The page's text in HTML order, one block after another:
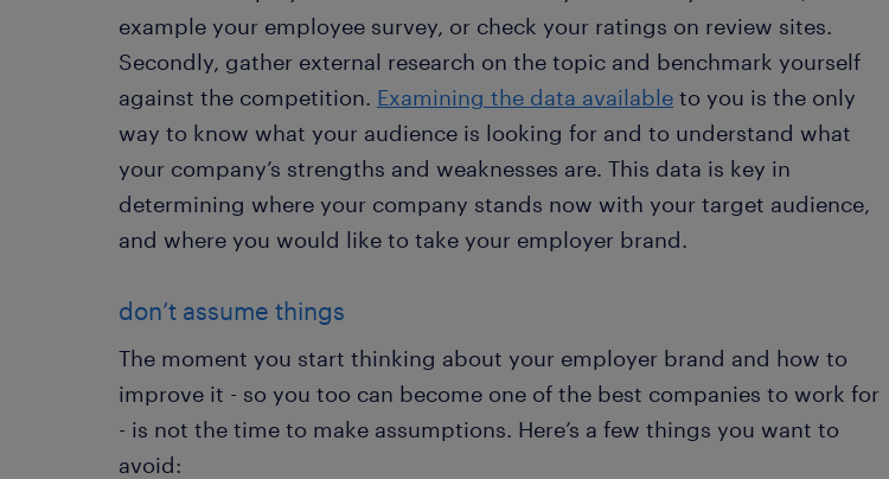
example your employee survey, or check your ratings on review sites.
Secondly, gather external research on the topic and benchmark yourself
against the competition. Examining the data available to you is the only
way to know what your audience is looking for and to understand what
your company’s strengths and weaknesses are. This data is key in
determining where your company stands now with your target audience,
and where you would like to take your employer brand.
don’t assume things
The moment you start thinking about your employer brand and how to
improve it - so you too can become one of the best companies to work for
- is not the time to make assumptions. Here’s a few things you want to
avoid: